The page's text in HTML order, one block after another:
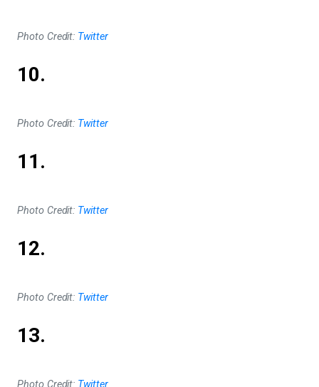
Photo Credit: Twitter
10.
Photo Credit: Twitter
11.
Photo Credit: Twitter
12.
Photo Credit: Twitter
13.
Photo Credit: Twitter